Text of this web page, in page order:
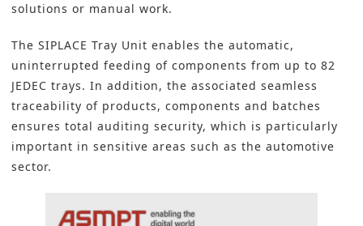
solutions or manual work.
The SIPLACE Tray Unit enables the automatic,
uninterrupted feeding of components from up to 82
JEDEC trays. In addition, the associated seamless
traceability of products, components and batches
ensures total auditing security, which is particularly
important in sensitive areas such as the automotive
sector.